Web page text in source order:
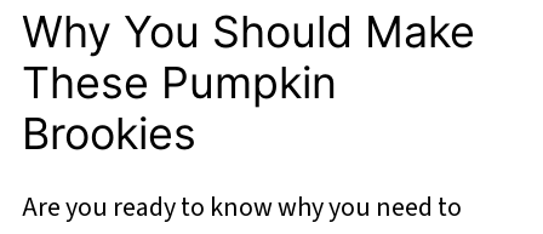
Why You Should Make
These Pumpkin
Brookies
Are you ready to know why you need to